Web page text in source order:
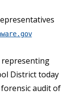
District today
audit of